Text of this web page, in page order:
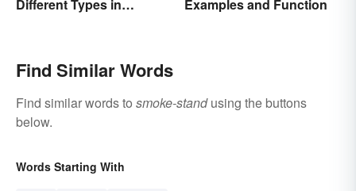
Different Types in
Examples and Function
Find Similar Words
Find similar words to smoke-standusing the buttons
below.
Words Starting With